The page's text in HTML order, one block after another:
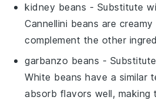
kidney beans - Substitute
Cannellini beans are
complement the other
garbanzo beans -
White beans have a similar
absorb flavors well, making